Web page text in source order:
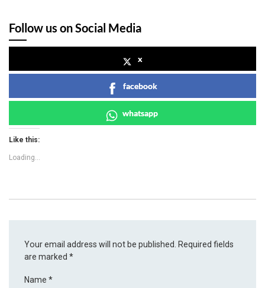
Follow us on Social Media
x
facebook
whatsapp
Like this:
Loading...
Your email address will not be published. Required fields
are marked*
Name*